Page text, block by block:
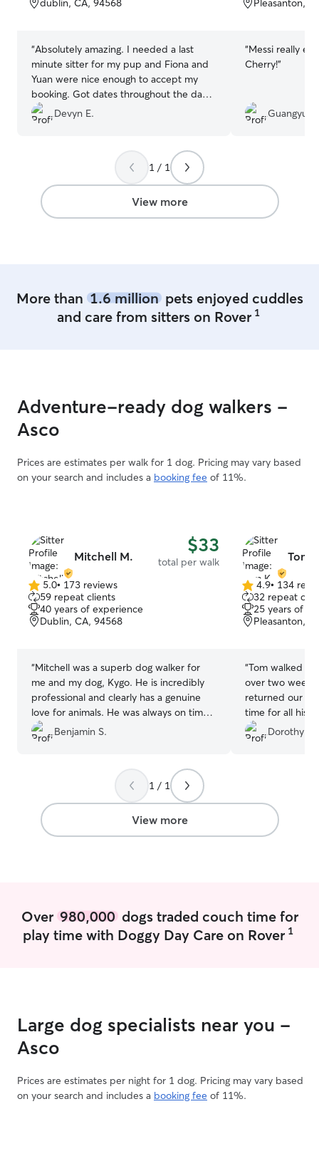
5
dublin, CA, 94568
“Absolutely amazing. I needed a last
minute sitter for my pup and Fiona and
Yuan were nice enough to accept my
booking. Got dates throughout the day
on how he was doing and when I picked
him up he looked like such a happy pup!
Devyn E.
5
Pleasanton,
“Messi really
Cherry!”
Guangyu D.
1 / 1
View more
More than 1.6 millionpets enjoyed cuddles
and care from sitters on Rover 1
Adventure-ready dog walkers -
Asco
Prices are estimates per walk for 1 dog. Pricing may vary based
on your search and includes a booking fee of 11%.
Mitchell M. $33
total per walk
5.0
out
of
5
5.0• 173 reviews
59 repeat clients
40 years of experience
Dublin, CA, 94568
“Mitchell was a superb dog walker for
me and my dog, Kygo. He is incredibly
professional and clearly has a genuine
love for animals. He was always on time,
provide updates after each walk (which I
really appreciated) and I noticed a
overall happiness. He brought treats for
Kygo, took pictures, provided updates,
overall A+ experience. Thanks Mitchell!”
Benjamin S.
Tom
4.9
out
of
5
4.9• 134
32 repeat
25 years of
Pleasanton,
“Tom walked
over two
returned our
time for all his
exercise! Thank
Dorothy &
1 / 1
View more
Over 980,000dogs traded couch time for
play time with Doggy Day Care on Rover 1
Large dog specialists near you -
Asco
Prices are estimates per night for 1 dog. Pricing may vary based
on your search and includes a booking fee of 11%.